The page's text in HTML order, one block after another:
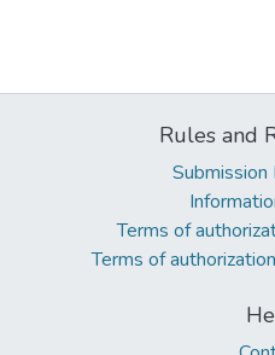
Rules and
Submission
Terms of
Terms of